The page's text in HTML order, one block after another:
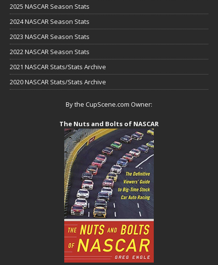
2025 NASCAR Season Stats
2024 NASCAR Season Stats
2023 NASCAR Season Stats
2022 NASCAR Season Stats
2021 NASCAR Stats/Stats Archive
2020 NASCAR Stats/Stats Archive
By the CupScene.com Owner:
The Nuts and Bolts of NASCAR